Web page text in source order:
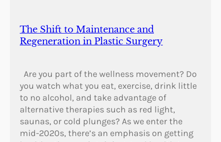
The Shift to Maintenance and
Regeneration in Plastic Surgery
Are you part of the wellness movement? Do
you watch what you eat, exercise, drink little
to no alcohol, and take advantage of
alternative therapies such as red light,
saunas, or cold plunges? As we enter the
mid-2020s, there’s an emphasis on getting